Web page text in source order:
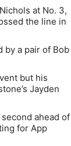
at No. 3,
the line in
by a pair of Bob
but his
Jayden
ahead of
for App